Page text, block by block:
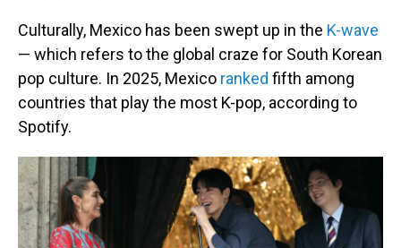
Culturally, Mexico has been swept up in the K-wave
— which refers to the global craze for South Korean
pop culture. In 2025, Mexico ranked fifth among
countries that play the most K-pop, according to
Spotify.